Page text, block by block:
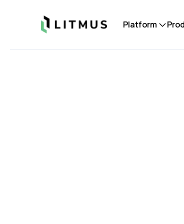
Litmus Platform